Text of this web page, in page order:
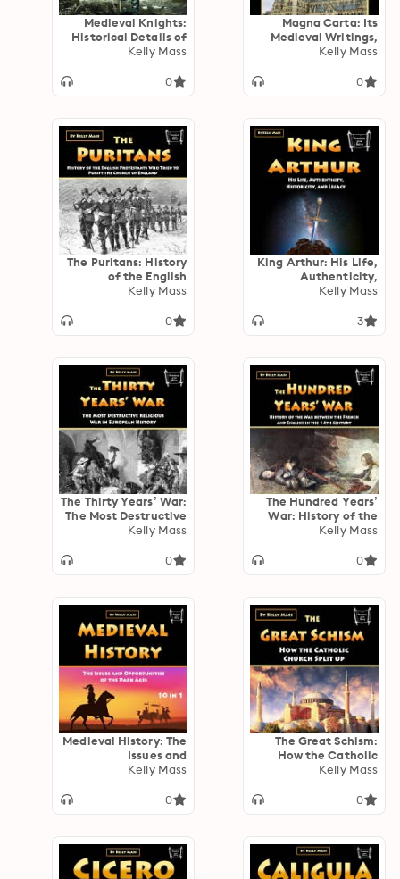
Magna Carta: Its
Medieval Writings,
Rights, and
Kelly Mass
0
Medieval Knights:
Historical Details of
the Military in the
Kelly Mass
0
King Arthur: His Life,
Authenticity,
Historicity, and
Kelly Mass
3
The Puritans: History
of the English
Protestants Who
Church of England
Kelly Mass
0
The Hundred Years’
War: History of the
War between the
the 14th Century
Kelly Mass
0
The Thirty Years’ War:
The Most Destructive
Religious War in
Kelly Mass
0
The Great Schism:
How the Catholic
Church Split up
Kelly Mass
0
Medieval History: The
Issues and
Opportunities of the
Kelly Mass
0